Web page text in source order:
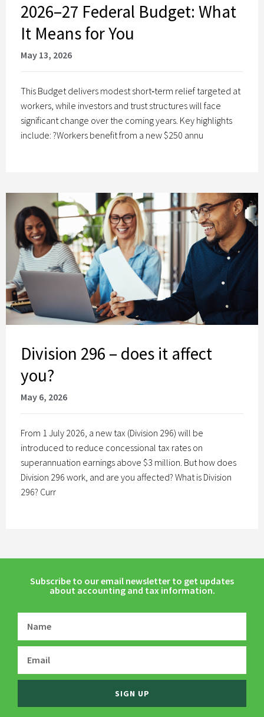
2026–27 Federal Budget: What
It Means for You
May 13, 2026
This Budget delivers modest short‑term relief targeted at
workers, while investors and trust structures will face
significant change over the coming years. Key highlights
include: ?Workers benefit from a new $250 annu
Division 296 – does it affect
you?
May 6, 2026
From 1 July 2026, a new tax (Division 296) will be
introduced to reduce concessional tax rates on
superannuation earnings above $3 million. But how does
Division 296 work, and are you affected? What is Division
296? Curr
Subscribe to our email newsletter to get updates
about accounting and tax information.
SIGN UP